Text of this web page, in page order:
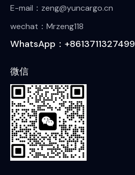
E-mail：zeng@yuncargo.cn
wechat：Mrzeng118
WhatsApp：+8613711327499
微信